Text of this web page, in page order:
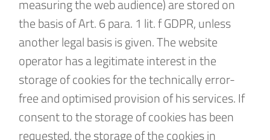
measuring the web audience) are stored on
the basis of Art. 6 para. 1 lit. f GDPR, unless
another legal basis is given. The website
operator has a legitimate interest in the
storage of cookies for the technically error-
free and optimised provision of his services. If
consent to the storage of cookies has been
requested, the storage of the cookies in